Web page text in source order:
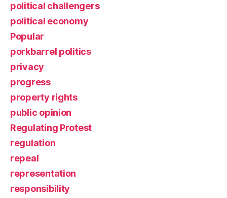
political challengers
political economy
Popular
porkbarrel politics
privacy
progress
property rights
public opinion
Regulating Protest
regulation
repeal
representation
responsibility